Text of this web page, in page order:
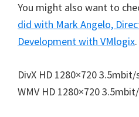
You might also want to
did with Mark Angelo,
Development with VMlogix.
DivX HD 1280×720 3.5mbit/
WMV HD 1280×720